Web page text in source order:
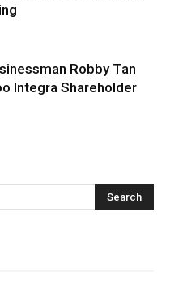
Robby Tan
Integra Shareholder